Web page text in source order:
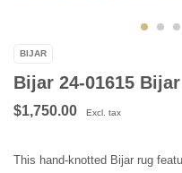
BIJAR
Bijar 24-01615
$1,750.00 Excl. tax
This hand-knotted Bijar rug